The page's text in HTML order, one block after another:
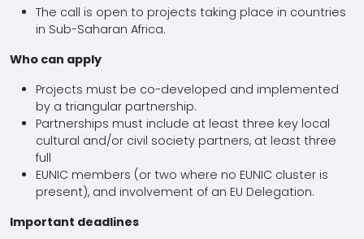
The call is open to projects taking place in countries
in Sub-Saharan Africa.
Who can apply
Projects must be co-developed and implemented
by a triangular partnership.
Partnerships must include at least three key local
cultural and/or civil society partners, at least three
full
EUNIC members (or two where no EUNIC cluster is
present), and involvement of an EU Delegation.
Important deadlines